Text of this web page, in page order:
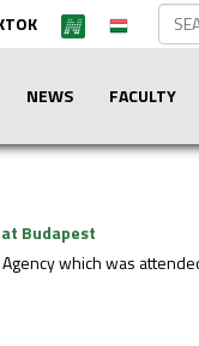
NEWS FACULTY
Budapest
which was